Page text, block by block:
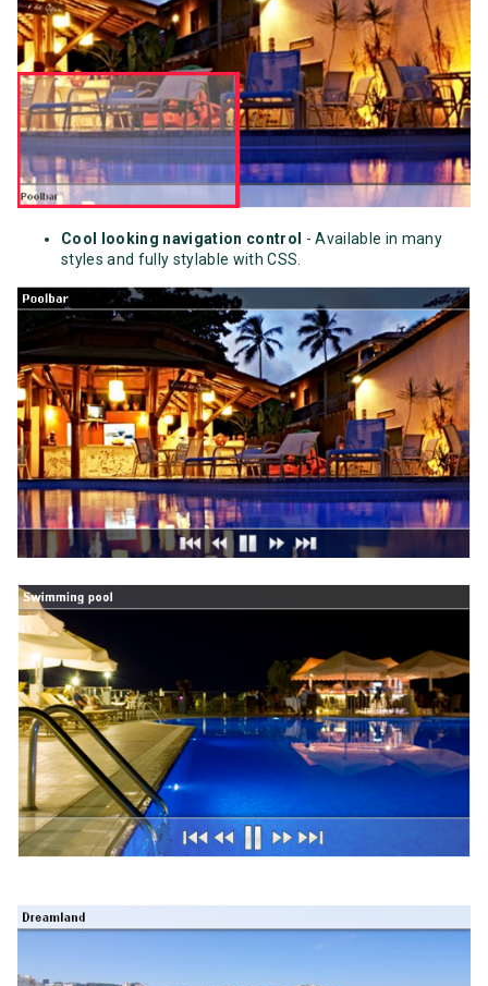
Cool looking navigation control
- Available in many
styles and fully stylable with CSS.